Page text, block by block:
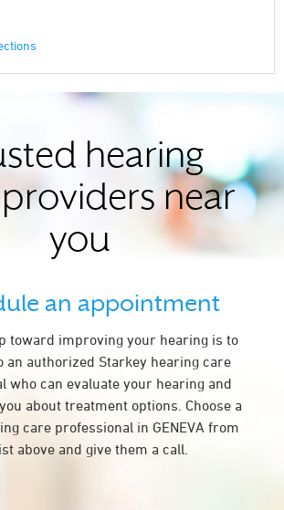
hearing
near
you
an appointment
toward improving your hearing is to
an authorized Starkey hearing care
who can evaluate your hearing and
about treatment options. Choose a
care professional in GENEVA from
above and give them a call.